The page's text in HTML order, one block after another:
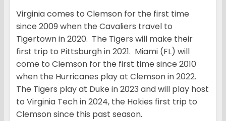
Virginia comes to Clemson for the first time
since 2009 when the Cavaliers travel to
Tigertown in 2020. The Tigers will make their
first trip to Pittsburgh in 2021. Miami (FL) will
come to Clemson for the first time since 2010
when the Hurricanes play at Clemson in 2022.
The Tigers play at Duke in 2023 and will play host
to Virginia Tech in 2024, the Hokies first trip to
Clemson since this past season.